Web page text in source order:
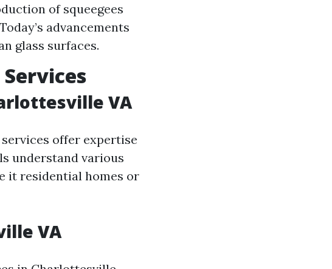
of squeegees
advancements
glass surfaces.
VA
offer expertise
understand various
it residential homes or
VA